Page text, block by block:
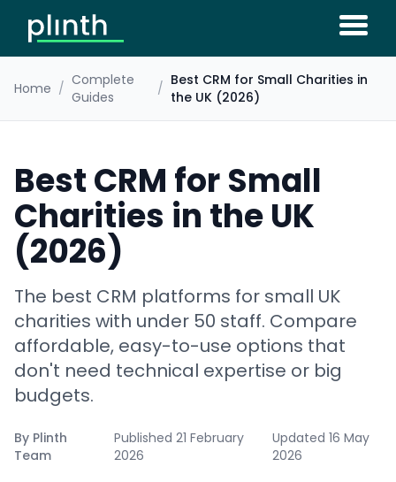
Home / Complete
Guides
/ Best CRM for Small Charities in
the UK (2026)
Best CRM for Small
Charities in the UK
(2026)
The best CRM platforms for small UK
charities with under 50 staff. Compare
affordable, easy-to-use options that
don't need technical expertise or big
budgets.
By Plinth
Team
Published 21 February
2026
Updated 16 May
2026